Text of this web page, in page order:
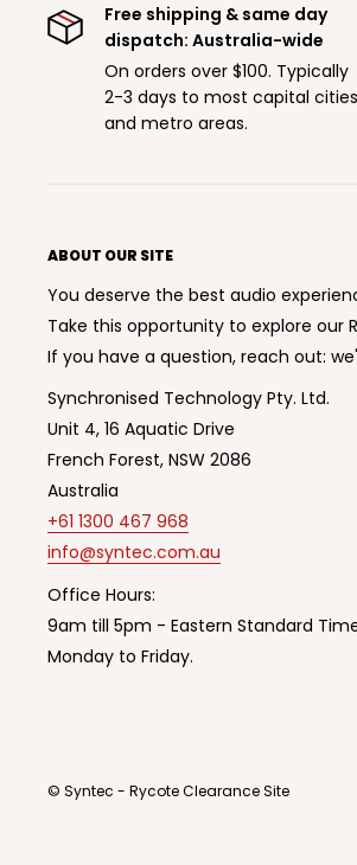
Free shipping & same day
dispatch: Australia-wide
On orders over $100. Typically
2-3 days to most capital cities
and metro areas.
ABOUT OUR SITE
You deserve the best audio
Take this opportunity to explore our
If you have a question, reach out:
Synchronised Technology Pty. Ltd.
Unit 4, 16 Aquatic Drive
French Forest, NSW 2086
Australia
+61 1300 467 968
info@syntec.com.au
Office Hours:
9am till 5pm - Eastern Standard
Monday to Friday.
© Syntec - Rycote Clearance Site